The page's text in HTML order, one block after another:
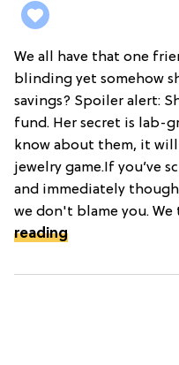
We all have that one
blinding yet somehow
savings? Spoiler alert:
fund. Her secret is lab-
know about them, it
jewelry game.If you’ve
and immediately
we don't blame you.
reading